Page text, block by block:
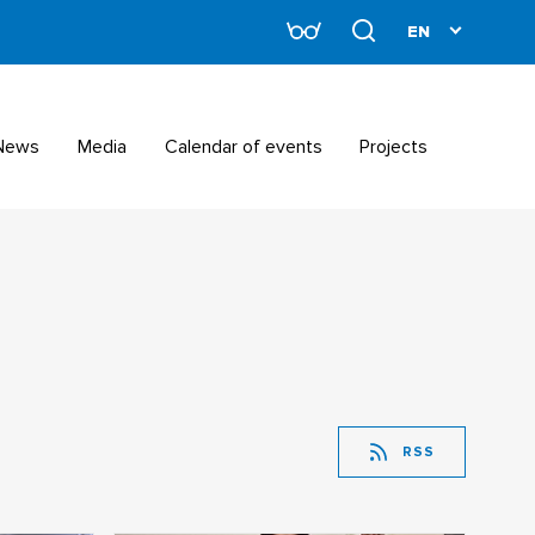
News Media Calendar of events Projects
RSS